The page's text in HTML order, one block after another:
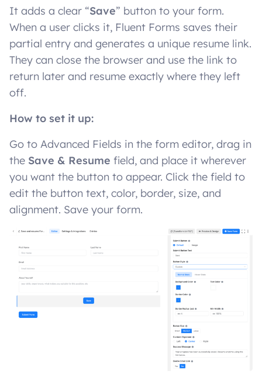
It adds a clear “Save” button to your form.
When a user clicks it, Fluent Forms saves their
partial entry and generates a unique resume link.
They can close the browser and use the link to
return later and resume exactly where they left
off.
How to set it up:
Go to Advanced Fields in the form editor, drag in
the Save & Resume field, and place it wherever
you want the button to appear. Click the field to
edit the button text, color, border, size, and
alignment. Save your form.